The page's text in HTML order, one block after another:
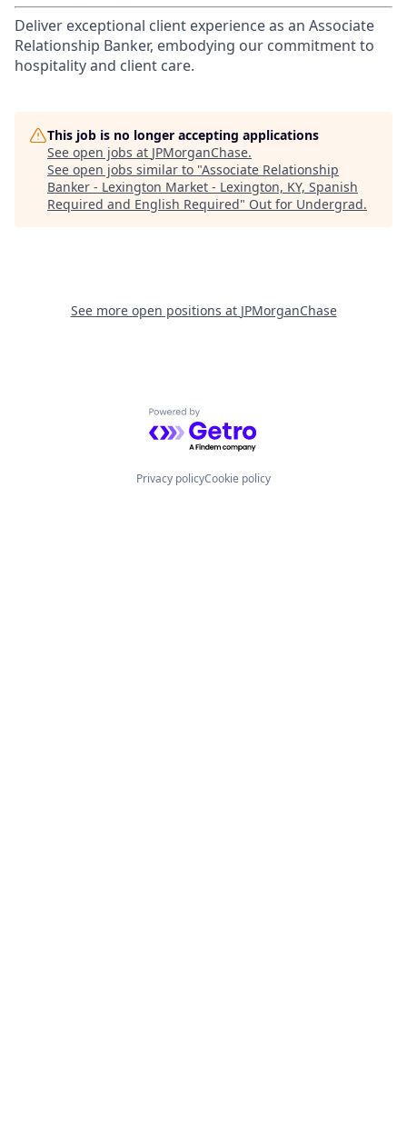
Deliver exceptional client experience as an Associate
Relationship Banker, embodying our commitment to
hospitality and client care.
This job is no longer accepting applications
See open jobs at JPMorganChase.
See open jobs similar to "Associate Relationship
Banker - Lexington Market - Lexington, KY, Spanish
Required and English Required" Out for Undergrad.
See more open positions at JPMorganChase
Powered by Getro.com
Privacy policyCookie policy